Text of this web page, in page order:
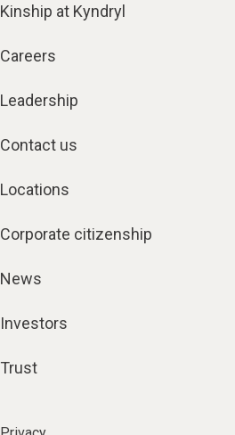
Kinship at Kyndryl
Careers
Leadership
Contact us
Locations
Corporate citizenship
News
Investors
Trust